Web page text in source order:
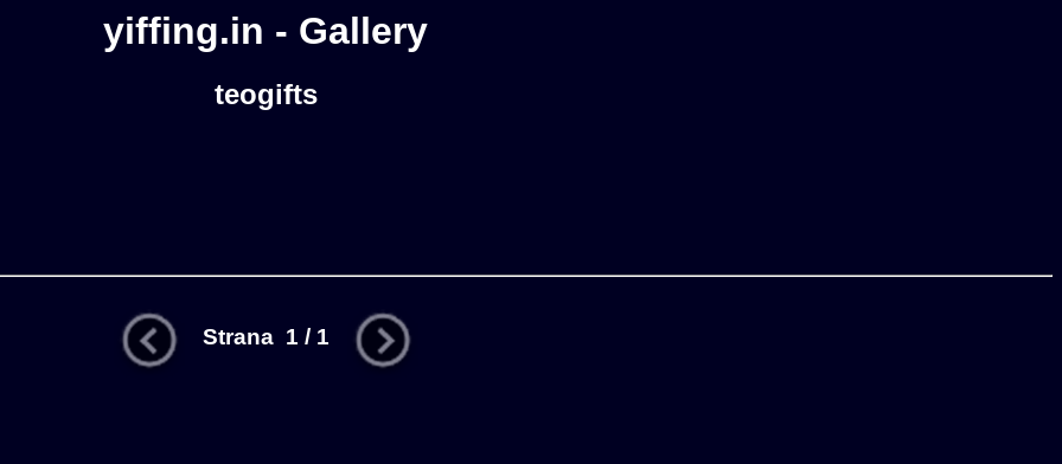
yiffing.in - Gallery
teogifts
Strana 1 / 1